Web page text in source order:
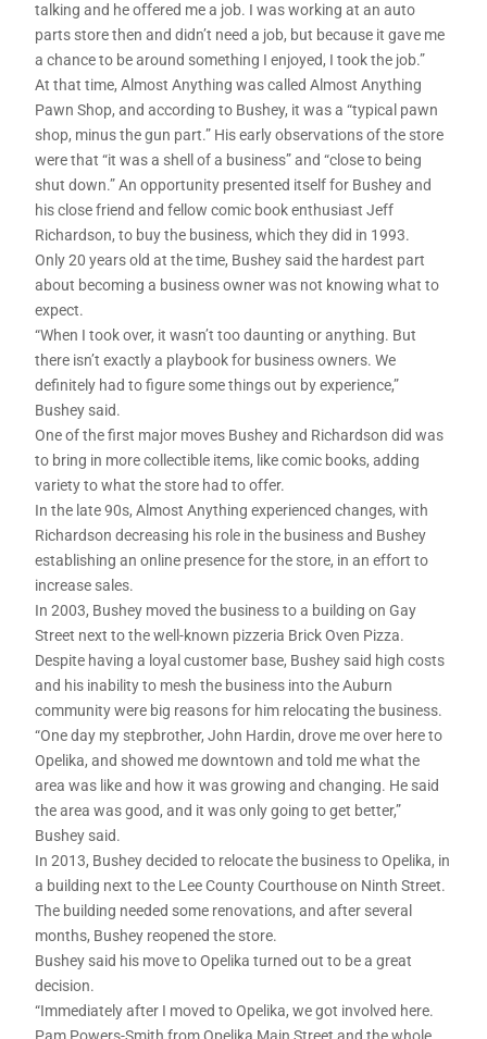
talking and he offered me a job. I was working at an auto
parts store then and didn’t need a job, but because it gave me
a chance to be around something I enjoyed, I took the job.”
At that time, Almost Anything was called Almost Anything
Pawn Shop, and according to Bushey, it was a “typical pawn
shop, minus the gun part.” His early observations of the store
were that “it was a shell of a business” and “close to being
shut down.” An opportunity presented itself for Bushey and
his close friend and fellow comic book enthusiast Jeff
Richardson, to buy the business, which they did in 1993.
Only 20 years old at the time, Bushey said the hardest part
about becoming a business owner was not knowing what to
expect.
“When I took over, it wasn’t too daunting or anything. But
there isn’t exactly a playbook for business owners. We
definitely had to figure some things out by experience,”
Bushey said.
One of the first major moves Bushey and Richardson did was
to bring in more collectible items, like comic books, adding
variety to what the store had to offer.
In the late 90s, Almost Anything experienced changes, with
Richardson decreasing his role in the business and Bushey
establishing an online presence for the store, in an effort to
increase sales.
In 2003, Bushey moved the business to a building on Gay
Street next to the well-known pizzeria Brick Oven Pizza.
Despite having a loyal customer base, Bushey said high costs
and his inability to mesh the business into the Auburn
community were big reasons for him relocating the business.
“One day my stepbrother, John Hardin, drove me over here to
Opelika, and showed me downtown and told me what the
area was like and how it was growing and changing. He said
the area was good, and it was only going to get better,”
Bushey said.
In 2013, Bushey decided to relocate the business to Opelika, in
a building next to the Lee County Courthouse on Ninth Street.
The building needed some renovations, and after several
months, Bushey reopened the store.
Bushey said his move to Opelika turned out to be a great
decision.
“Immediately after I moved to Opelika, we got involved here.